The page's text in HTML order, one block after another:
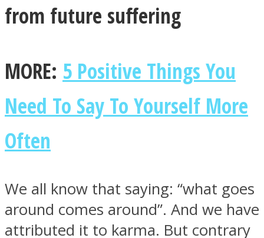
Twitter
Instagram
from future suffering
MORE: 5 Positive Things You
Need To Say To Yourself More
Often
We all know that saying: “what goes
around comes around”. And we have
attributed it to karma. But contrary